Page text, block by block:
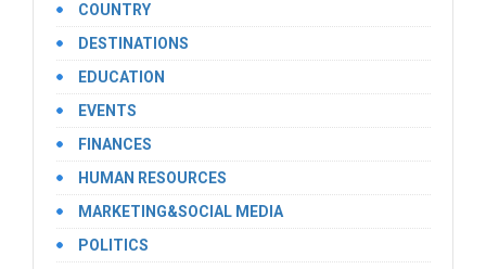
COUNTRY
DESTINATIONS
EDUCATION
EVENTS
FINANCES
HUMAN RESOURCES
MARKETING&SOCIAL MEDIA
POLITICS